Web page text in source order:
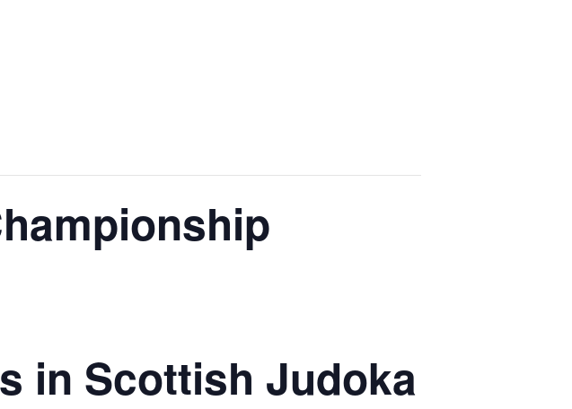
in Scottish Judoka